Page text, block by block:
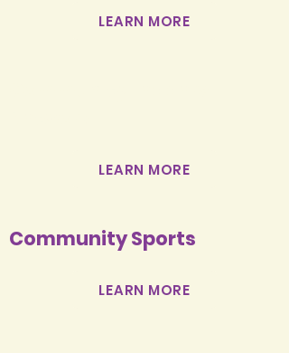
LEARN MORE
LEARN MORE
Community Sports
LEARN MORE